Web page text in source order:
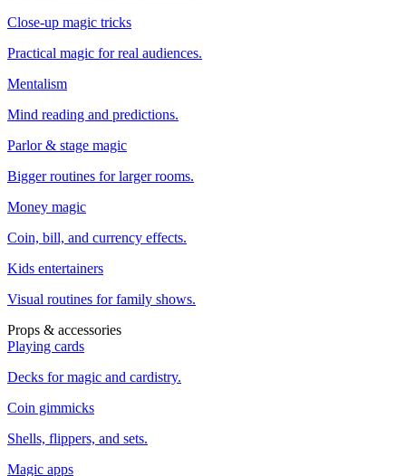
Close-up magic tricks
Practical magic for real audiences.
Mentalism
Mind reading and predictions.
Parlor & stage magic
Bigger routines for larger rooms.
Money magic
Coin, bill, and currency effects.
Kids entertainers
Visual routines for family shows.
Props & accessories
Playing cards
Decks for magic and cardistry.
Coin gimmicks
Shells, flippers, and sets.
Magic apps